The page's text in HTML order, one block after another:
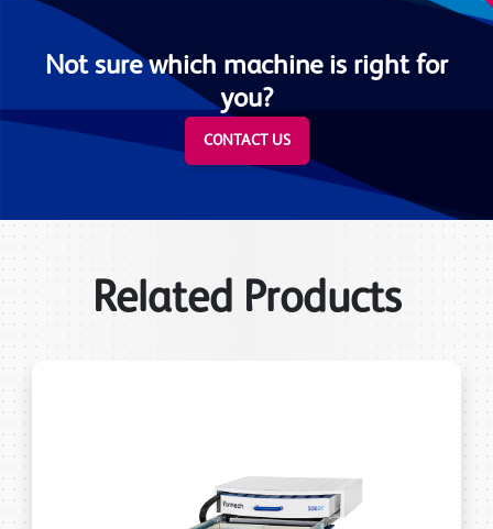
Not sure which machine is right for
you?
CONTACT US
Related Products